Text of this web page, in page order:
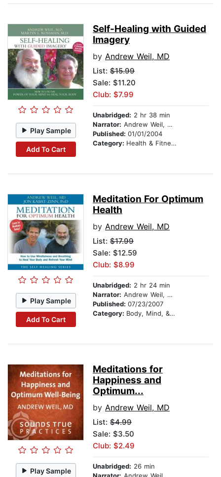
Play Sample
Add To Cart
Self-Healing with Guided
Imagery
by Andrew Weil, MD
List: $15.99
Sale: $11.20
Club: $7.99
Unabridged: 2 hr 38 min
Narrator: Andrew Weil, MD
Published: 01/01/2004
Category: Health & Fitness
Play Sample
Add To Cart
Meditation For Optimum
Health
by Andrew Weil, MD
List: $17.99
Sale: $12.59
Club: $8.99
Unabridged: 2 hr 24 min
Narrator: Andrew Weil, MD
Published: 07/23/2007
Category: Body, Mind, & Spirit
Play Sample
Meditations for
Happiness and
Optimum...
by Andrew Weil, MD
List: $4.99
Sale: $3.50
Club: $2.49
Unabridged: 26 min